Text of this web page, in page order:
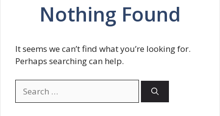
Nothing Found
It seems we can’t find what you’re looking for.
Perhaps searching can help.
for: